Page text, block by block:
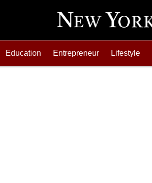
Education Entrepreneur Lifestyle